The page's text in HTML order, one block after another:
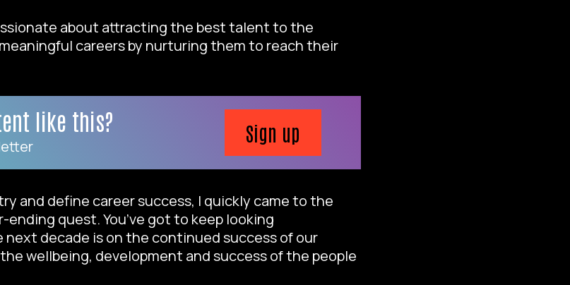
about attracting the best talent to the
careers by nurturing them to reach their
like this? Sign up
and define career success, I quickly came to the
ending quest. You’ve got to keep looking
next decade is on the continued success of our
wellbeing, development and success of the people